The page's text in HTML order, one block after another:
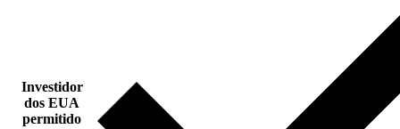
Investidor
dos EUA
permitido